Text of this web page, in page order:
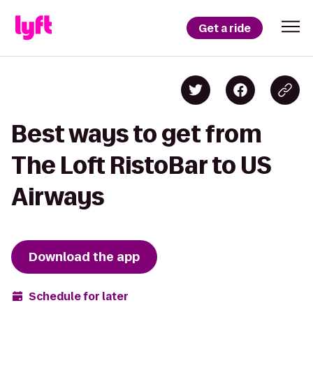
Get a ride
Best ways to get from
The Loft RistoBar to US
Airways
Download the app
Schedule for later